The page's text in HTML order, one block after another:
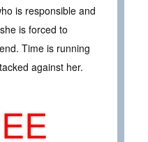
is responsible and
is forced to
Time is running
against her.